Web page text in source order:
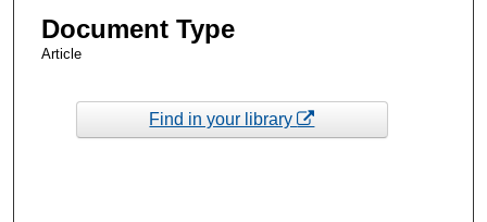
Document Type
Article
Find in your library